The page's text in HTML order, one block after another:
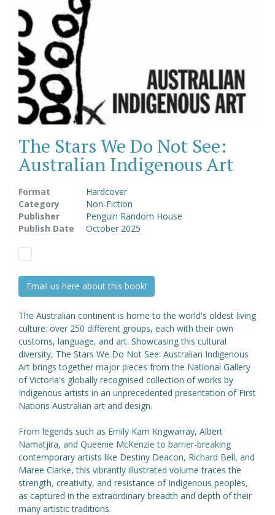
The Stars We Do Not See:
Australian Indigenous Art
Format
Hardcover
Category
Non-Fiction
Publisher
Penguin Random House
Publish Date
October 2025
Email us here about this book!
The Australian continent is home to the world's oldest living
culture: over 250 different groups, each with their own
customs, language, and art. Showcasing this cultural
diversity, The Stars We Do Not See: Australian Indigenous
Art brings together major pieces from the National Gallery
of Victoria's globally recognised collection of works by
Indigenous artists in an unprecedented presentation of First
Nations Australian art and design.
From legends such as Emily Kam Kngwarray, Albert
Namatjira, and Queenie McKenzie to barrier-breaking
contemporary artists like Destiny Deacon, Richard Bell, and
Maree Clarke, this vibrantly illustrated volume traces the
strength, creativity, and resistance of Indigenous peoples,
as captured in the extraordinary breadth and depth of their
many artistic traditions.